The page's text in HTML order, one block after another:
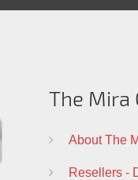
The Mira
About The
Resellers -